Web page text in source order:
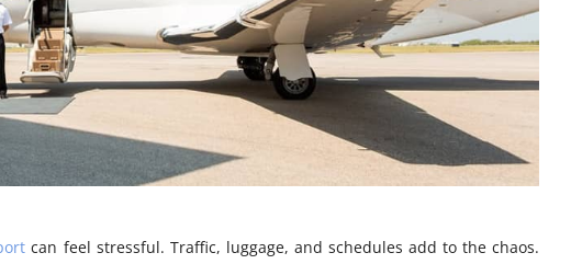
can feel stressful. Traffic, luggage, and schedules add to the chaos.